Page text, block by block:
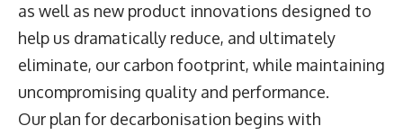
as well as new product innovations designed to
help us dramatically reduce, and ultimately
eliminate, our carbon footprint, while maintaining
uncompromising quality and performance.
Our plan for decarbonisation begins with